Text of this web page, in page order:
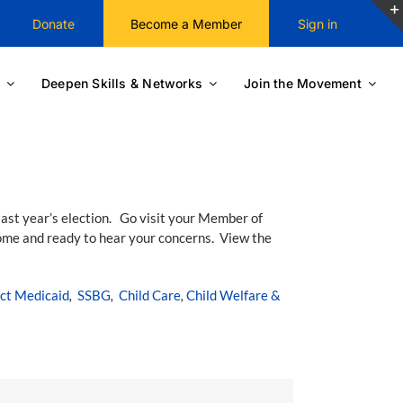
Donate Become a Member Sign in
Deepen Skills & Networks Join the Movement
year’s election. Go visit your Member of
and ready to hear your concerns. View the
Medicaid, SSBG, Child Care, Child Welfare &